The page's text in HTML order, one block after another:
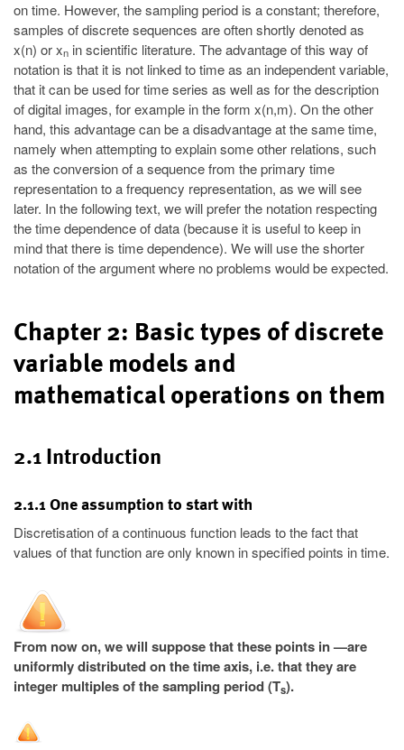
on time. However, the sampling period is a constant; therefore,
samples of discrete sequences are often shortly denoted as
x(n) or xn in scientific literature. The advantage of this way of
notation is that it is not linked to time as an independent variable,
that it can be used for time series as well as for the description
of digital images, for example in the form x(n,m). On the other
hand, this advantage can be a disadvantage at the same time,
namely when attempting to explain some other relations, such
as the conversion of a sequence from the primary time
representation to a frequency representation, as we will see
later. In the following text, we will prefer the notation respecting
the time dependence of data (because it is useful to keep in
mind that there is time dependence). We will use the shorter
notation of the argument where no problems would be expected.
Chapter 2: Basic types of discrete
variable models and
mathematical operations on them
2.1 Introduction
2.1.1 One assumption to start with
Discretisation of a continuous function leads to the fact that
values of that function are only known in specified points in time.
From now on, we will suppose that these points in —are
uniformly distributed on the time axis, i.e. that they are
integer multiples of the sampling period (Ts).